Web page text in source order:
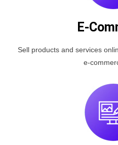
E-
Sell products and services
e-